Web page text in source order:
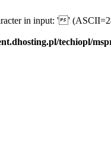
in input: ''
techiopl/